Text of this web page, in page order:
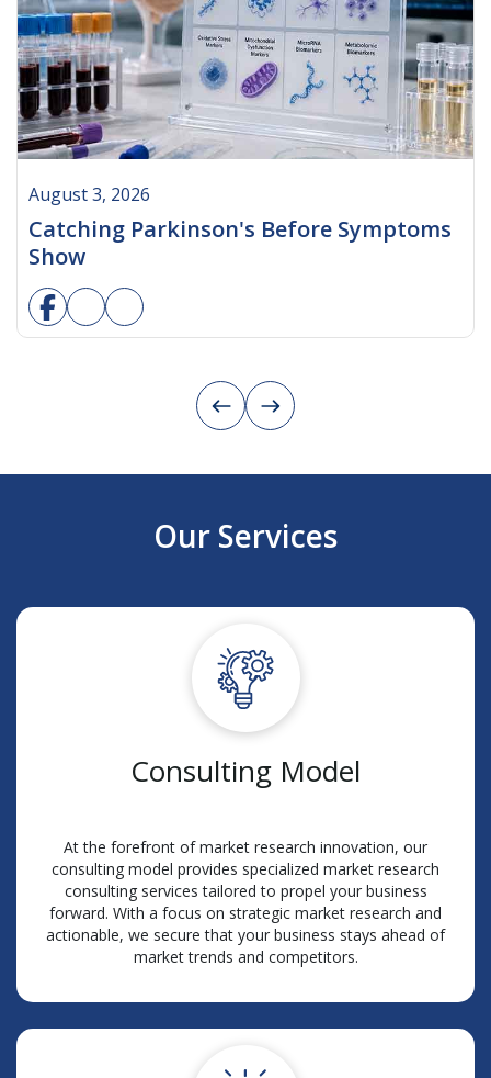
August 3, 2026
Catching Parkinson's Before Symptoms
Show
Our Services
Consulting Model
At the forefront of market research innovation, our
consulting model provides specialized market research
consulting services tailored to propel your business
forward. With a focus on strategic market research and
actionable, we secure that your business stays ahead of
market trends and competitors.